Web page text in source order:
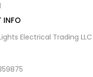
INFO
Electrical Trading LLC